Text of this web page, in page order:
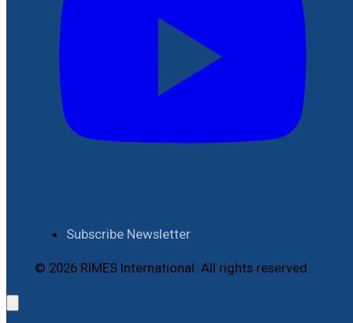
Subscribe Newsletter
© 2026 RIMES International. All rights reserved.